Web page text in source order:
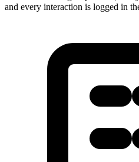
and every interaction is logged in